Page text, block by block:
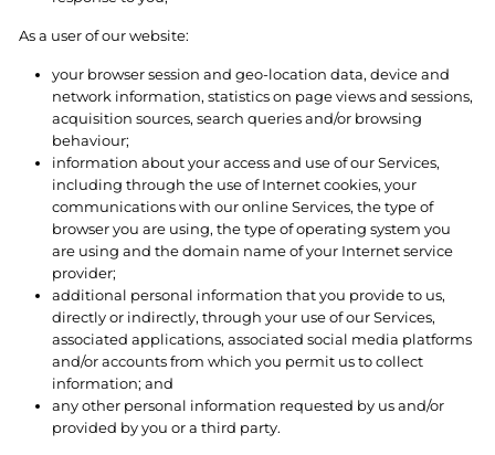
As a user of our website:
your browser session and geo-location data, device and
network information, statistics on page views and sessions,
acquisition sources, search queries and/or browsing
behaviour;
information about your access and use of our Services,
including through the use of Internet cookies, your
communications with our online Services, the type of
browser you are using, the type of operating system you
are using and the domain name of your Internet service
provider;
additional personal information that you provide to us,
directly or indirectly, through your use of our Services,
associated applications, associated social media platforms
and/or accounts from which you permit us to collect
information; and
any other personal information requested by us and/or
provided by you or a third party.